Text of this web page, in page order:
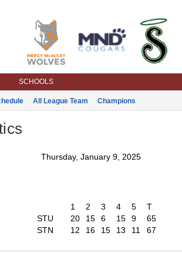
SCHOOLS
All League Team Champions
Thursday, January 9, 2025
1 2 3 4 5
T
STU
20 15 6 15 9
65
STN
12 16 15 13 11 67